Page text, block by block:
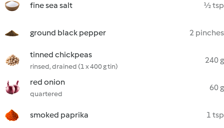
fine sea salt ½ tsp
ground black pepper 2 pinches
tinned chickpeas
rinsed, drained (1 x 400 g tin)
240 g
red onion
quartered
60 g
smoked paprika 1 tsp